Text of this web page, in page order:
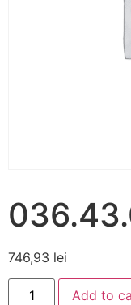
746,93 lei
Add to